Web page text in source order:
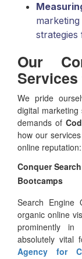
We pride
digital marketing
demands of
how our
online reputation:
Conquer
Bootcamps
Search
organic online
prominently
absolutely vital
Agency for
leverages